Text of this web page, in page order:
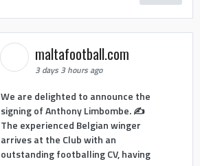
maltafootball.com
3 days 3 hours ago
We are delighted to announce the
signing of Anthony Limbombe. ✍️
The experienced Belgian winger
arrives at the Club with an
outstanding footballing CV, having